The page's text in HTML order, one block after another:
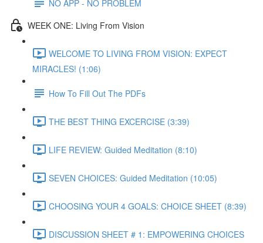
NO APP - NO PROBLEM
WEEK ONE: Living From Vision
WELCOME TO LIVING FROM VISION: EXPECT
MIRACLES! (1:06)
How To Fill Out The PDFs
THE BEST THING EXCERCISE (3:39)
LIFE REVIEW: Guided Meditation (8:10)
SEVEN CHOICES: Guided Meditation (10:05)
CHOOSING YOUR 4 GOALS: CHOICE SHEET (8:39)
DISCUSSION SHEET # 1: EMPOWERING CHOICES